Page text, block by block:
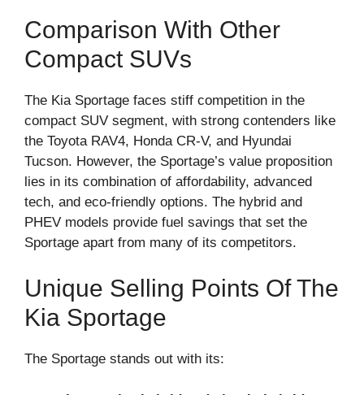
Comparison With Other
Compact SUVs
The Kia Sportage faces stiff competition in the
compact SUV segment, with strong contenders like
the Toyota RAV4, Honda CR-V, and Hyundai
Tucson. However, the Sportage’s value proposition
lies in its combination of affordability, advanced
tech, and eco-friendly options. The hybrid and
PHEV models provide fuel savings that set the
Sportage apart from many of its competitors.
Unique Selling Points Of The
Kia Sportage
The Sportage stands out with its: